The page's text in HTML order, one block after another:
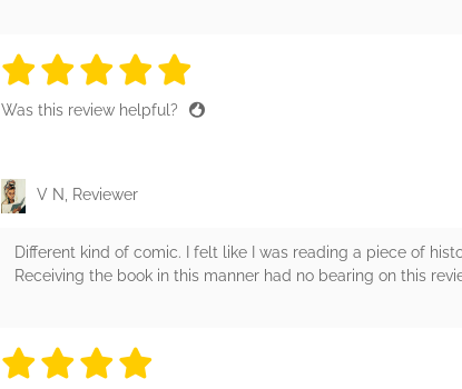
5 stars
5 stars
5 stars
5 stars
Was this review helpful?
V N, Reviewer
Different kind of comic. I felt like I was reading a piece of
Receiving the book in this manner had no bearing on this
4 stars
4 stars
4 stars